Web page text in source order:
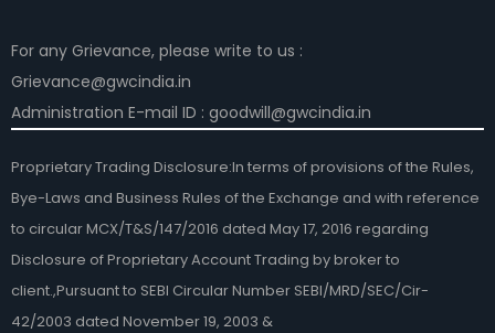
For any Grievance, please write to us :
Grievance@gwcindia.in
Administration E-mail ID : goodwill@gwcindia.in
Proprietary Trading Disclosure:In terms of provisions of the Rules,
Bye-Laws and Business Rules of the Exchange and with reference
to circular MCX/T&S/147/2016 dated May 17, 2016 regarding
Disclosure of Proprietary Account Trading by broker to
client.,Pursuant to SEBI Circular Number SEBI/MRD/SEC/Cir-
42/2003 dated November 19, 2003 &